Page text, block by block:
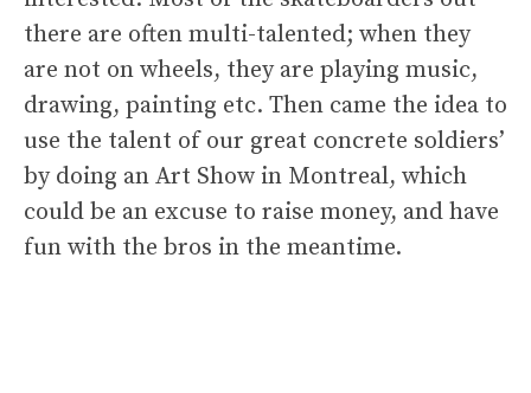
there are often multi-talented; when they
are not on wheels, they are playing music,
drawing, painting etc. Then came the idea to
use the talent of our great concrete soldiers’
by doing an Art Show in Montreal, which
could be an excuse to raise money, and have
fun with the bros in the meantime.